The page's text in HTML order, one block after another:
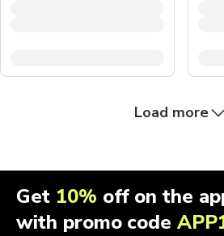
Load more
Get 10% off on the
with promo code